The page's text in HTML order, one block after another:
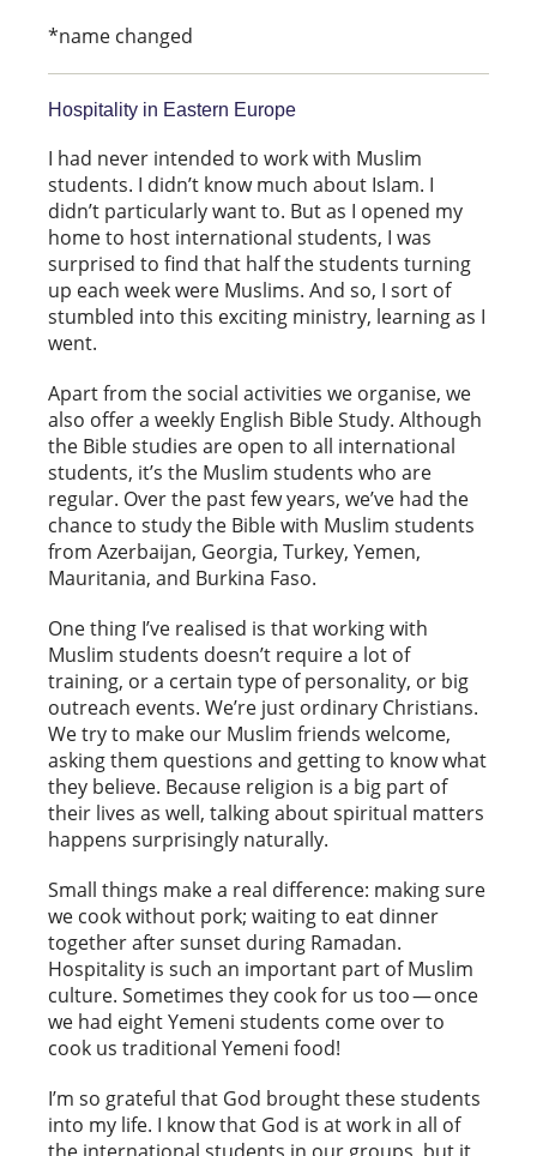
*name changed
Hospitality in Eastern Europe
I had never intended to work with Muslim
students. I didn’t know much about Islam. I
didn’t particularly want to. But as I opened my
home to host international students, I was
surprised to find that half the students turning
up each week were Muslims. And so, I sort of
stumbled into this exciting ministry, learning as I
went.
Apart from the social activities we organise, we
also offer a weekly English Bible Study. Although
the Bible studies are open to all international
students, it’s the Muslim students who are
regular. Over the past few years, we’ve had the
chance to study the Bible with Muslim students
from Azerbaijan, Georgia, Turkey, Yemen,
Mauritania, and Burkina Faso.
One thing I’ve realised is that working with
Muslim students doesn’t require a lot of
training, or a certain type of personality, or big
outreach events. We’re just ordinary Christians.
We try to make our Muslim friends welcome,
asking them questions and getting to know what
they believe. Because religion is a big part of
their lives as well, talking about spiritual matters
happens surprisingly naturally.
Small things make a real difference: making sure
we cook without pork; waiting to eat dinner
together after sunset during Ramadan.
Hospitality is such an important part of Muslim
culture. Sometimes they cook for us too — once
we had eight Yemeni students come over to
cook us traditional Yemeni food!
I’m so grateful that God brought these students
into my life. I know that God is at work in all of